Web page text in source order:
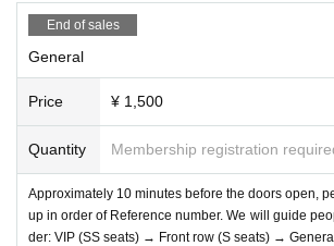
End of sales
General
Price ¥ 1,500
Quantity Membership registration
Approximately 10 minutes before the doors open,
up in order of Reference number. We will guide
der: VIP (SS seats) → Front row (S seats) →